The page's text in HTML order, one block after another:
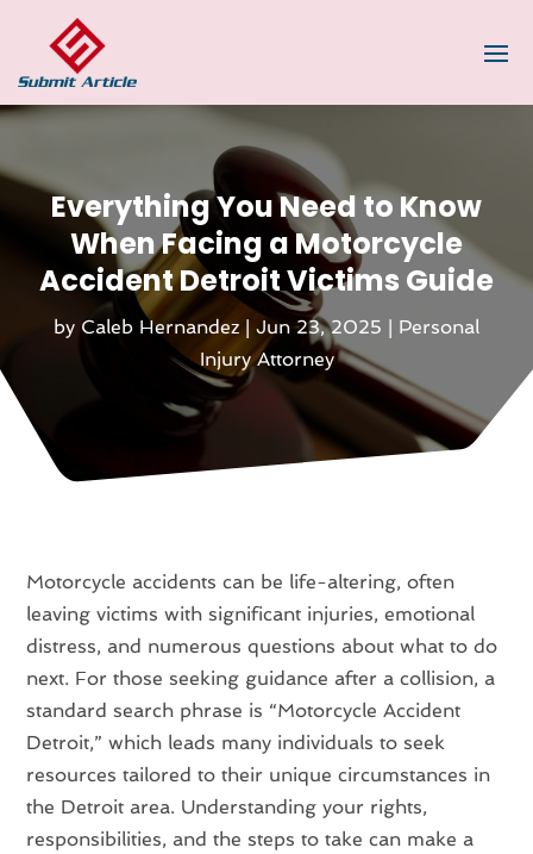
Everything You Need to Know
When Facing a Motorcycle
Accident Detroit Victims Guide
by Caleb Hernandez | Jun 23, 2025 | Personal
Injury Attorney
Motorcycle accidents can be life-altering, often
leaving victims with significant injuries, emotional
distress, and numerous questions about what to do
next. For those seeking guidance after a collision, a
standard search phrase is “Motorcycle Accident
Detroit,” which leads many individuals to seek
resources tailored to their unique circumstances in
the Detroit area. Understanding your rights,
responsibilities, and the steps to take can make a